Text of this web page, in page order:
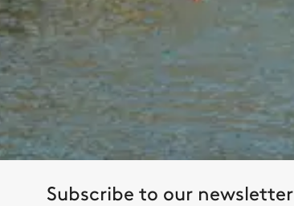
Subscribe to our newsletter